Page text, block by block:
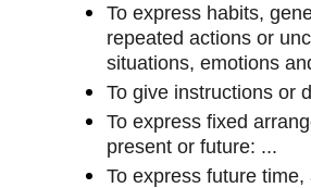
To express habits,
repeated actions or
situations, emotions
To give instructions or
To express fixed
present or future: ...
To express future time,